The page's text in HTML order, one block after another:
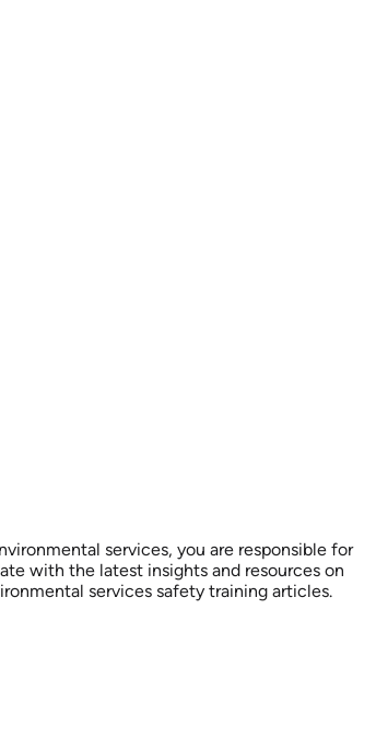
services, you are responsible for
with the latest insights and resources on
services safety training articles.